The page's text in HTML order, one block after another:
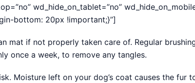
wd_hide_on_tablet=”no”
bottom: 20px !important;}”]
mat if not properly taken care of. Regular
once a week, to remove any tangles.
Moisture left on your dog’s coat causes the fur